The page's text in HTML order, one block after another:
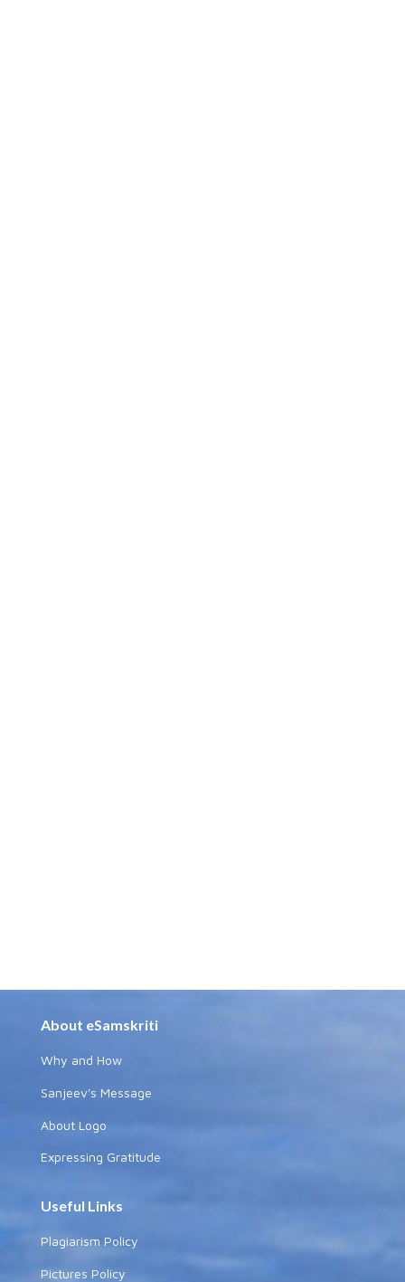
About eSamskriti
Why and How
Sanjeev's Message
About Logo
Expressing Gratitude
Useful Links
Plagiarism Policy
Pictures Policy